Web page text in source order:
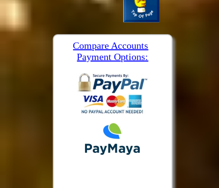
Compare Accounts
Payment Options: